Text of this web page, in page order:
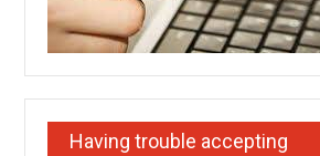
Having trouble accepting